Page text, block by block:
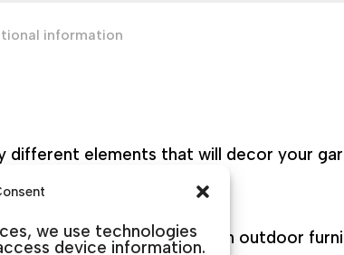
we use technologies
device information.
information
elements that will decor your
pieces separately.
we are specialists in outdoor